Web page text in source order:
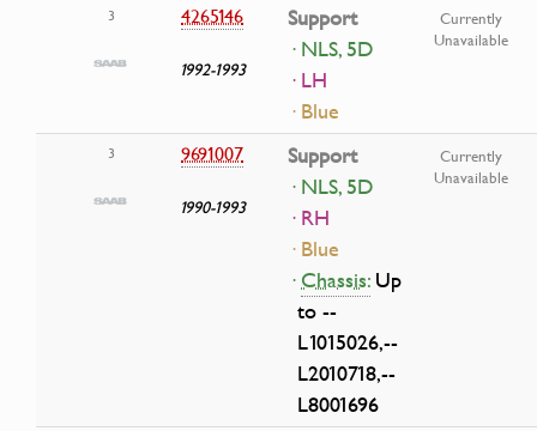
3 4265146
1992-1993
Support
· NLS, 5D
· LH
· Blue
Currently
Unavailable
3 9691007
1990-1993
Support
· NLS, 5D
· RH
· Blue
·Chassis:Up
to --
L1015026,--
L2010718,--
L8001696
Currently
Unavailable